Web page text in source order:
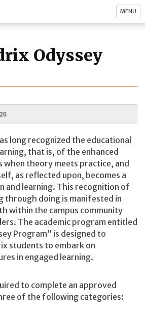
MENU
Odyssey
long recognized the educational
that is, of the enhanced
when theory meets practice, and
as reflected upon, becomes a
and learning. This recognition of
through doing is manifested in
within the campus community
The academic program entitled
Program” is designed to
students to embark on
in engaged learning.
to complete an approved
of the following categories: